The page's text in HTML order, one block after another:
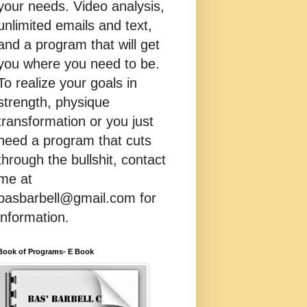
needs. Video analysis,
emails and text,
a program that will get
where you need to be.
realize your goals in
physique
or you just
a program that cuts
the bullshit, contact
at
for
of Programs- E Book